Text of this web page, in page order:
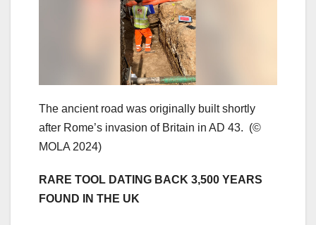
The ancient road was originally built shortly
after Rome’s invasion of Britain in AD 43. (©
MOLA 2024)
RARE TOOL DATING BACK 3,500 YEARS
FOUND IN THE UK